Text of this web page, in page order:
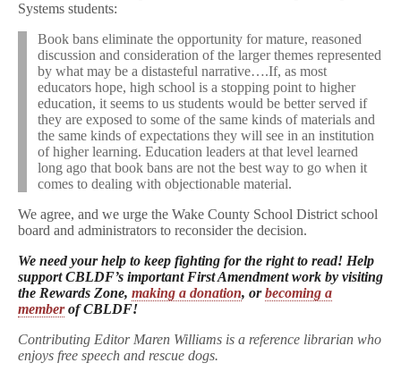
Systems students:
Book bans eliminate the opportunity for mature, reasoned
discussion and consideration of the larger themes represented
by what may be a distasteful narrative….If, as most
educators hope, high school is a stopping point to higher
education, it seems to us students would be better served if
they are exposed to some of the same kinds of materials and
the same kinds of expectations they will see in an institution
of higher learning. Education leaders at that level learned
long ago that book bans are not the best way to go when it
comes to dealing with objectionable material.
We agree, and we urge the Wake County School District school
board and administrators to reconsider the decision.
We need your help to keep fighting for the right to read! Help
support CBLDF’s important First Amendment work by visiting
the Rewards Zone, making a donation, orbecoming a
memberof CBLDF!
Contributing Editor Maren Williams is a reference librarian who
enjoys free speech and rescue dogs.